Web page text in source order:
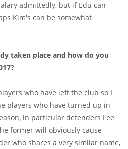
admittedly, but if Edu can
Kim's can be somewhat
taken place and how do you
who have left the club so I
players who have turned up in
in particular defenders Lee
former will obviously cause
who shares a very similar name,